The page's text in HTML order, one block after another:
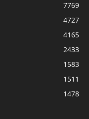
7769
4727
4165
2433
1583
1511
1478